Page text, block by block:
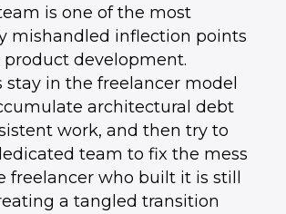
is one of the most
mishandled inflection points
product development.
stay in the freelancer model
architectural debt
work, and then try to
team to fix the mess
who built it is still
a tangled transition